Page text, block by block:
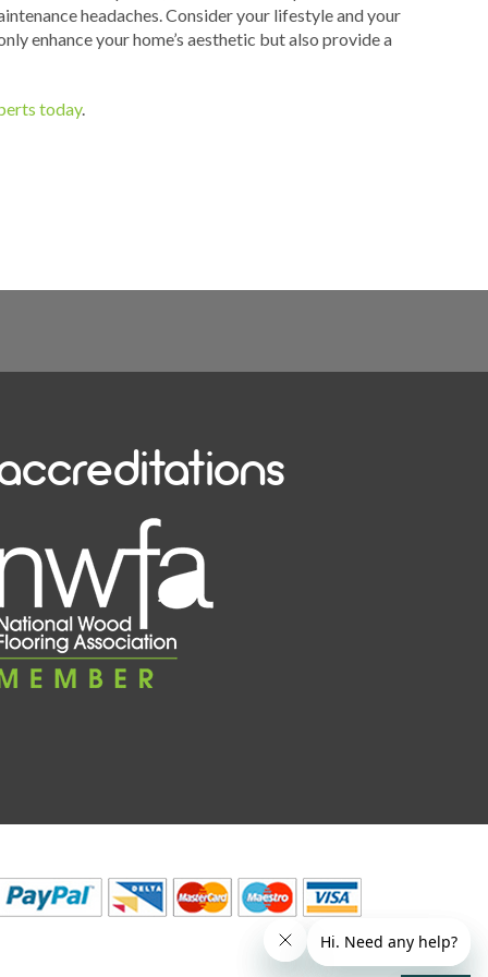
headaches. Consider your lifestyle and your
enhance your home’s aesthetic but also provide a
today.